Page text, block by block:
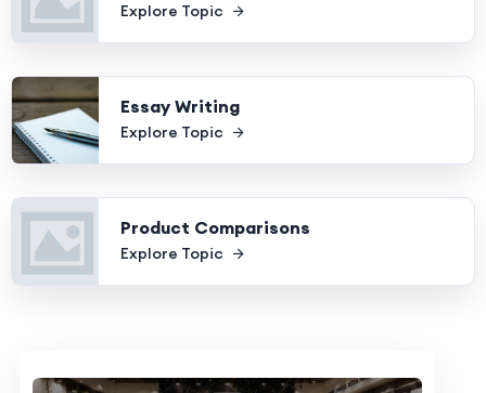
Explore Topic
Essay Writing
Explore Topic
Product Comparisons
Explore Topic